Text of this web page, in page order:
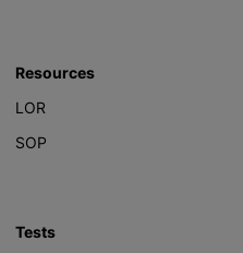
Resources
LOR
SOP
Tests